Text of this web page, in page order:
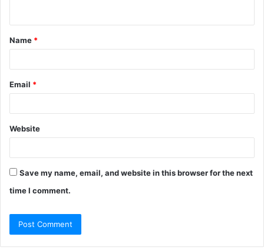
t
*
Name *
Email *
Website
Save my name, email, and website in this browser for the next
time I comment.